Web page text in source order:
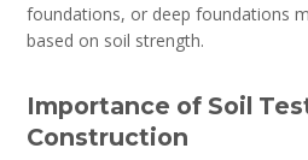
foundations, or deep foundations
based on soil strength.
Importance of Soil
Construction